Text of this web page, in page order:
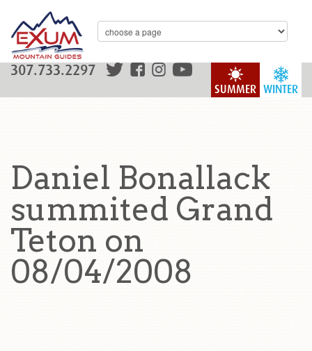
WINTER
SUMMER
307.733.2297
Daniel Bonallack
summited Grand
Teton on
08/04/2008